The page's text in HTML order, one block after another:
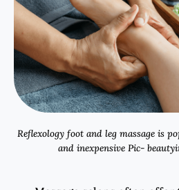
Reflexology foot and leg massage is
and inexpensive Pic-